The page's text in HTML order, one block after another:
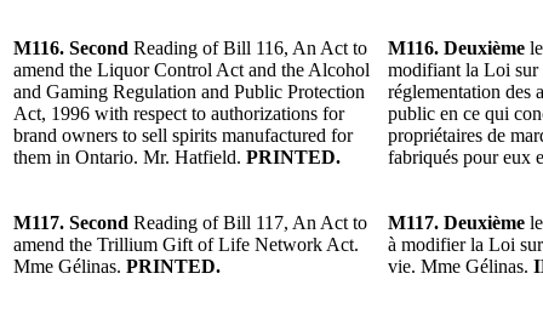
M116. Second Reading of Bill 116, An Act to
amend the Liquor Control Act and the Alcohol
and Gaming Regulation and Public Protection
Act, 1996 with respect to authorizations for
brand owners to sell spirits manufactured for
them in Ontario. Mr. Hatfield. PRINTED.
M116. Deuxième
modifiant la Loi sur
réglementation des
public en ce qui
propriétaires de
fabriqués pour eux
M117. Second Reading of Bill 117, An Act to
amend the Trillium Gift of Life Network Act.
Mme Gélinas. PRINTED.
M117. Deuxième
à modifier la Loi
vie. Mme Gélinas.